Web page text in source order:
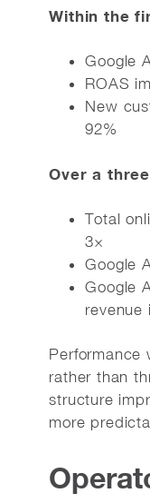
Within the
Google
ROAS
New
92%
Over a
Total
3×
Google
Google
revenue
Performance
rather than
structure
more